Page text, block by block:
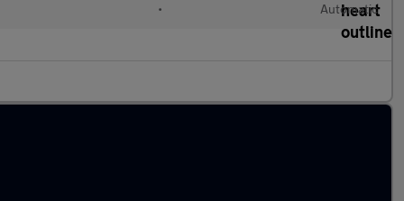
• Automatic